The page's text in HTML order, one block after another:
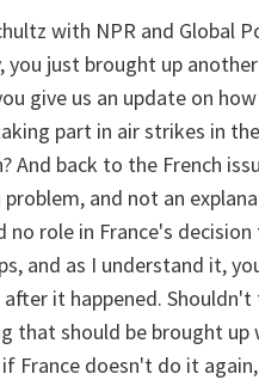
with NPR and Global
you just brought up
give us an update on
part in air strikes in
And back to the French
problem, and not an
no role in France's
and as I understand it,
it happened. Shouldn't
that should be brought up
if France doesn't do it